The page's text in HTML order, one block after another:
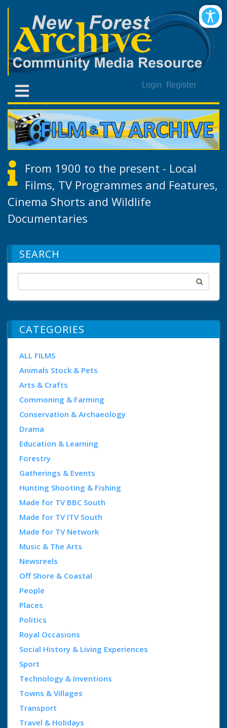
Login Register
From 1900 to the present - Local
Films, TV Programmes and Features,
Cinema Shorts and Wildlife
Documentaries
SEARCH
CATEGORIES
ALL FILMS
Animals Stock & Pets
Arts & Crafts
Commoning & Farming
Conservation & Archaeology
Drama
Education & Learning
Forestry
Gatherings & Events
Hunting Shooting & Fishing
Made for TV BBC South
Made for TV ITV South
Made for TV Network
Music & The Arts
Newsreels
Off Shore & Coastal
People
Places
Politics
Royal Occasions
Social History & Living Experiences
Sport
Technology & Inventions
Towns & Villages
Transport
Travel & Holidays